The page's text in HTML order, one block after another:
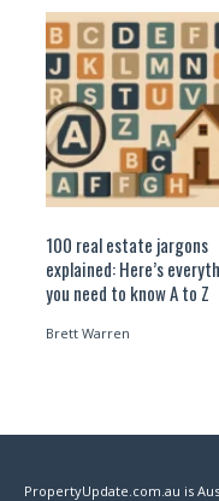
100 real estate jargons
explained: Here’s
you need to know A to Z
Brett Warren
PropertyUpdate.com.au is